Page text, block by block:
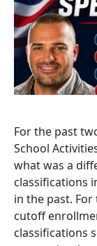
For the past
School
what was a
classifications
in the past.
cutoff
classifications